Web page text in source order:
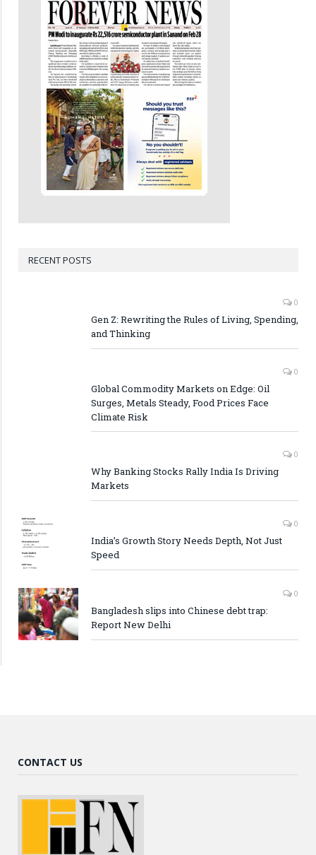
RECENT POSTS
0
Gen Z: Rewriting the Rules of Living, Spending,
and Thinking
0
Global Commodity Markets on Edge: Oil
Surges, Metals Steady, Food Prices Face
Climate Risk
0
Why Banking Stocks Rally India Is Driving
Markets
0
India’s Growth Story Needs Depth, Not Just
Speed
0
Bangladesh slips into Chinese debt trap:
Report New Delhi
CONTACT US